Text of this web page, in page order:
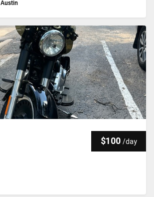
Austin
$100 /day